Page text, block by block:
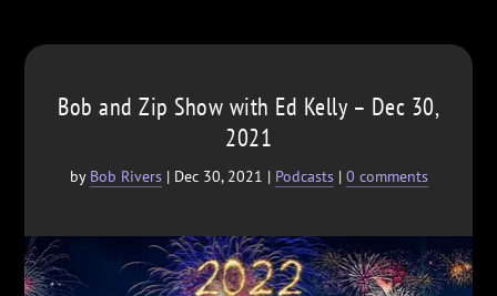
Bob and Zip Show with Ed Kelly – Dec 30,
2021
by Bob Rivers| Dec 30, 2021 | Podcasts| 0 comments